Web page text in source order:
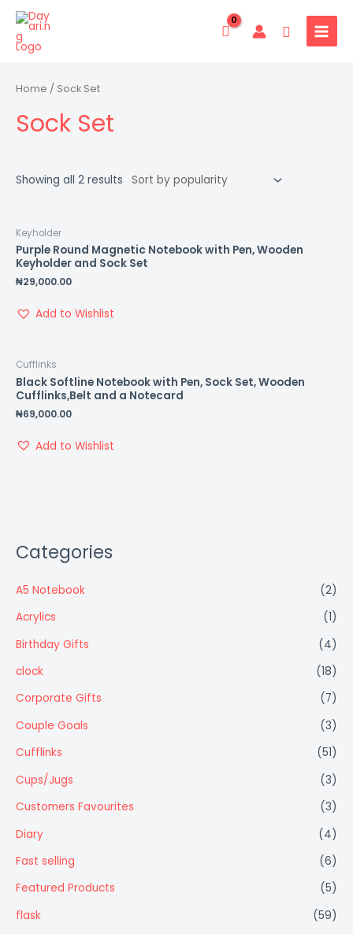
Skip
content
Search
MAIN
MENU
Categories
A5 Notebook
(2)
Acrylics
(1)
Birthday Gifts
(4)
clock
(18)
Corporate Gifts
(7)
Couple Goals
(3)
Cufflinks
(51)
Cups/Jugs
(3)
Customers Favourites
(3)
Diary
(4)
Fast selling
(6)
Featured Products
(5)
flask
(59)
Home / Sock Set
Sock Set
Showing all 2 results
Keyholder
Purple Round Magnetic Notebook with Pen, Wooden
Keyholder and Sock Set
₦29,000.00
Add to Wishlist
Cufflinks
Black Softline Notebook with Pen, Sock Set, Wooden
Cufflinks,Belt and a Notecard
₦69,000.00
Add to Wishlist